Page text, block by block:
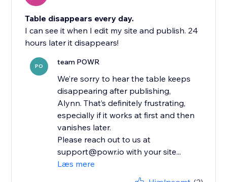
Table disappears every day.
I can see it when I edit my site and publish. 24
hours later it disappears!
PO team POWR
We’re sorry to hear the table keeps
disappearing after publishing,
Alynn. That’s definitely frustrating,
especially if it works at first and then
vanishes later.
Please reach out to us at
support@powr.io with your site...
Læs mere